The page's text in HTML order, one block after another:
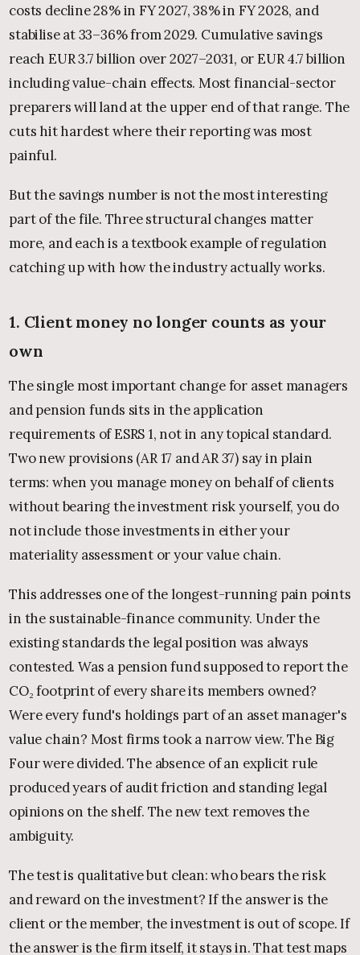
costs decline 28% in FY 2027, 38% in FY 2028, and
stabilise at 33–36% from 2029. Cumulative savings
reach EUR 3.7 billion over 2027–2031, or EUR 4.7 billion
including value-chain effects. Most financial-sector
preparers will land at the upper end of that range. The
cuts hit hardest where their reporting was most
painful.
But the savings number is not the most interesting
part of the file. Three structural changes matter
more, and each is a textbook example of regulation
catching up with how the industry actually works.
1. Client money no longer counts as your
own
The single most important change for asset managers
and pension funds sits in the application
requirements of ESRS 1, not in any topical standard.
Two new provisions (AR 17 and AR 37) say in plain
terms: when you manage money on behalf of clients
without bearing the investment risk yourself, you do
not include those investments in either your
materiality assessment or your value chain.
This addresses one of the longest-running pain points
in the sustainable-finance community. Under the
existing standards the legal position was always
contested. Was a pension fund supposed to report the
CO₂ footprint of every share its members owned?
Were every fund's holdings part of an asset manager's
value chain? Most firms took a narrow view. The Big
Four were divided. The absence of an explicit rule
produced years of audit friction and standing legal
opinions on the shelf. The new text removes the
ambiguity.
The test is qualitative but clean: who bears the risk
and reward on the investment? If the answer is the
client or the member, the investment is out of scope. If
the answer is the firm itself, it stays in. That test maps